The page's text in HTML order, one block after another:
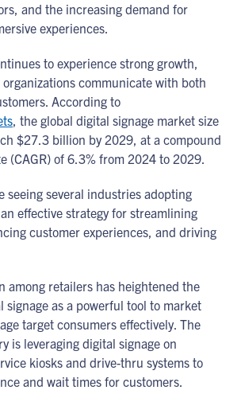
and the increasing demand for
experiences.
to experience strong growth,
communicate with both
According to
, the global digital signage market size
$27.3 billion by 2029, at a compound
(CAGR) of 6.3% from 2024 to 2029.
seeing several industries adopting
effective strategy for streamlining
customer experiences, and driving
among retailers has heightened the
signage as a powerful tool to market
target consumers effectively. The
is leveraging digital signage on
kiosks and drive-thru systems to
and wait times for customers.